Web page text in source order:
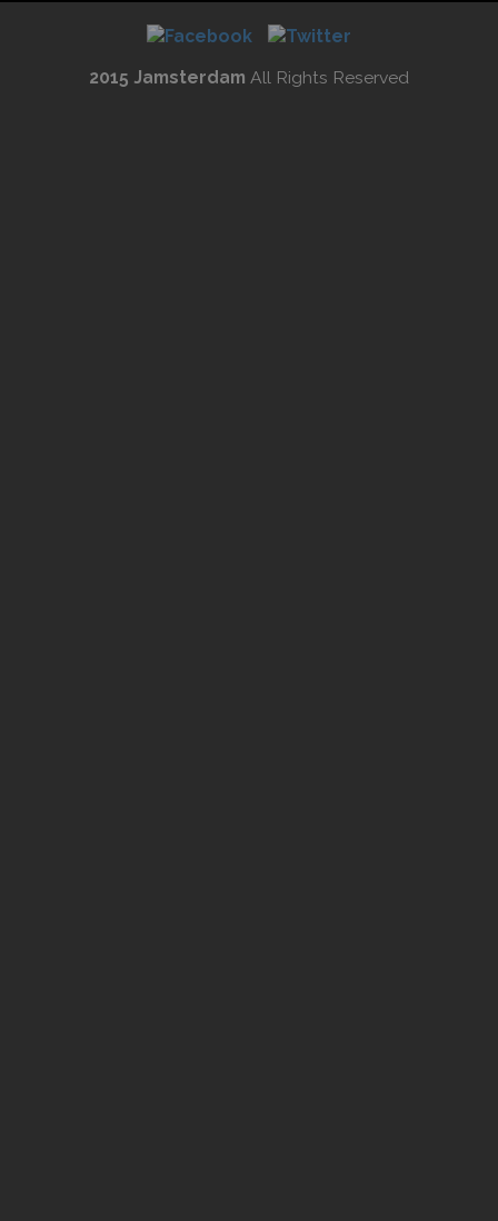
2015 Jamsterdam All Rights Reserved